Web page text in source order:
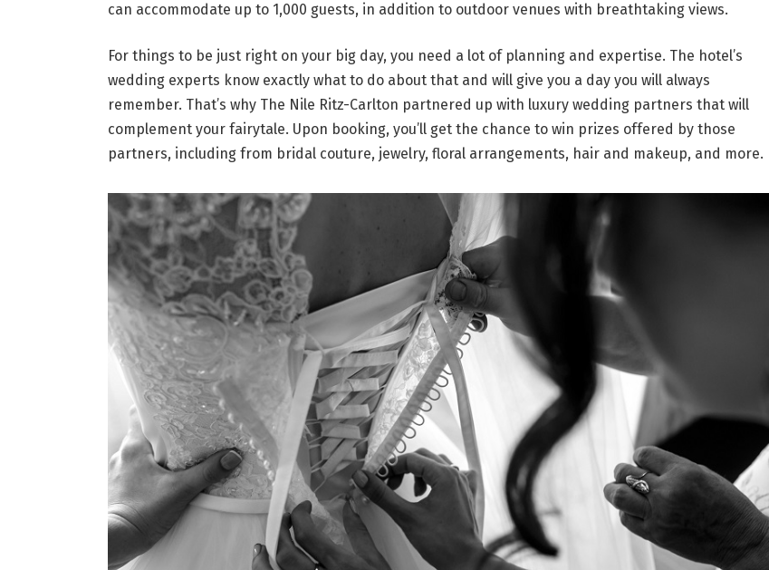
can accommodate up to 1,000 guests, in addition to outdoor venues with breathtaking views.
For things to be just right on your big day, you need a lot of planning and expertise. The hotel’s
wedding experts know exactly what to do about that and will give you a day you will always
remember. That’s why The Nile Ritz-Carlton partnered up with luxury wedding partners that will
complement your fairytale. Upon booking, you’ll get the chance to win prizes offered by those
partners, including from bridal couture, jewelry, floral arrangements, hair and makeup, and more.